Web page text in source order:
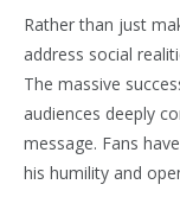
Rather than just
address social
The massive
audiences deeply
message. Fans
his humility and